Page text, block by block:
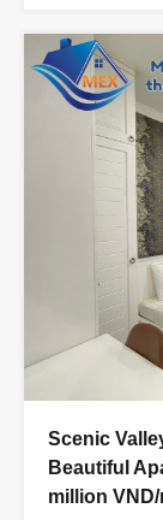
Scenic
Beautiful
million